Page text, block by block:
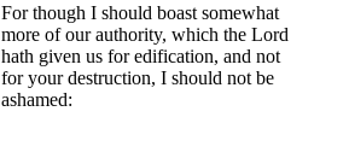
For though I should boast somewhat
more of our authority, which the Lord
hath given us for edification, and not
for your destruction, I should not be
ashamed: